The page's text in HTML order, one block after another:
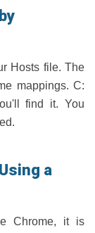
Hosts file. The
mappings. C:
find it. You
a
Chrome, it is